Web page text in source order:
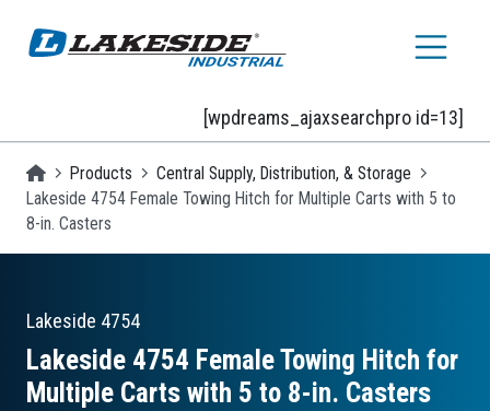
[wpdreams_ajaxsearchpro id=13]
Homepage
Products
Central Supply, Distribution, & Storage
Lakeside 4754 Female Towing Hitch for Multiple Carts with 5 to
8-in. Casters
Lakeside 4754
Lakeside 4754 Female Towing Hitch for
Multiple Carts with 5 to 8-in. Casters